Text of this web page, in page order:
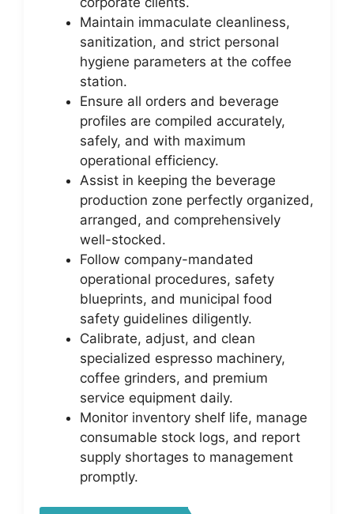
Maintain immaculate cleanliness,
sanitization, and strict personal
hygiene parameters at the coffee
station.
Ensure all orders and beverage
profiles are compiled accurately,
safely, and with maximum
operational efficiency.
Assist in keeping the beverage
production zone perfectly organized,
arranged, and comprehensively
well-stocked.
Follow company-mandated
operational procedures, safety
blueprints, and municipal food
safety guidelines diligently.
Calibrate, adjust, and clean
specialized espresso machinery,
coffee grinders, and premium
service equipment daily.
Monitor inventory shelf life, manage
consumable stock logs, and report
supply shortages to management
promptly.